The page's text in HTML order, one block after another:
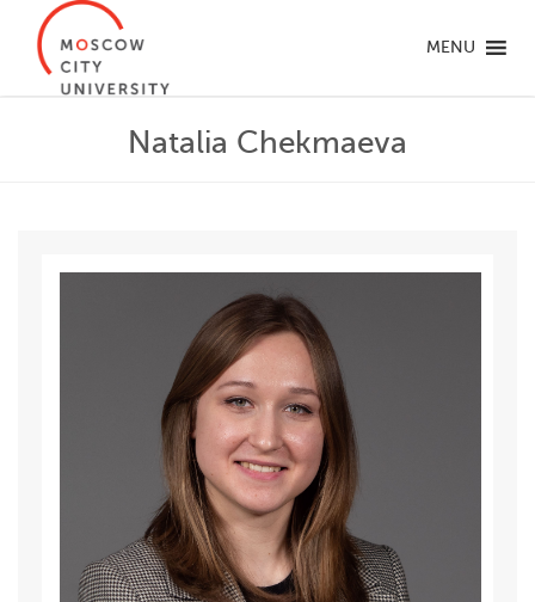
MENU
Natalia Chekmaeva